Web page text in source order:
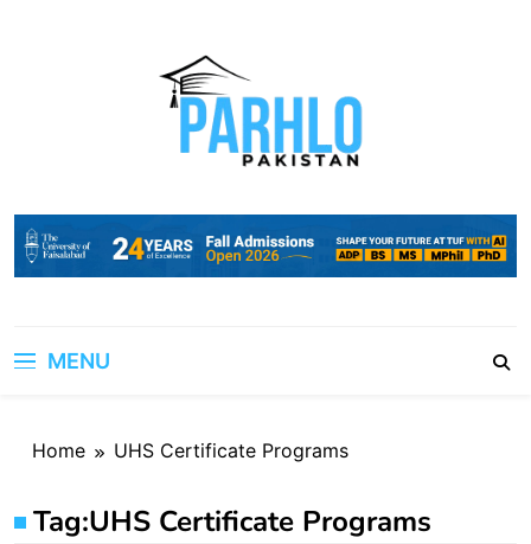
MENU
Home UHS Certificate Programs
Tag:UHS Certificate Programs